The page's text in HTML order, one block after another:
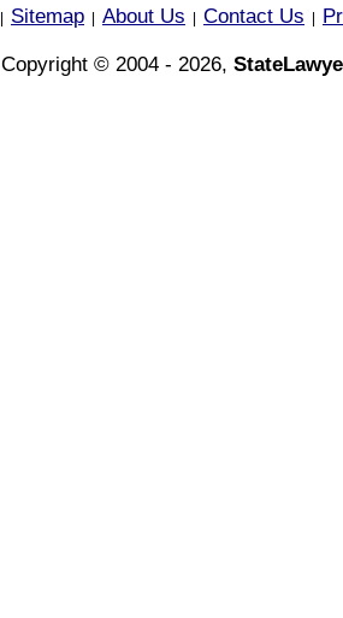
Sitemap About Us Contact Us
Copyright © 2004 - 2026,